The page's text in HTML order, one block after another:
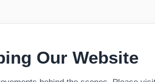
Our Website